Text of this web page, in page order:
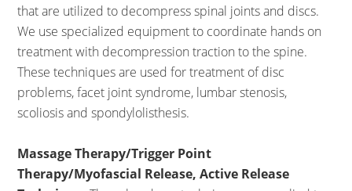
that are utilized to decompress spinal joints and discs.
We use specialized equipment to coordinate hands on
treatment with decompression traction to the spine.
These techniques are used for treatment of disc
problems, facet joint syndrome, lumbar stenosis,
scoliosis and spondylolisthesis.
Massage Therapy/Trigger Point
Therapy/Myofascial Release, Active Release